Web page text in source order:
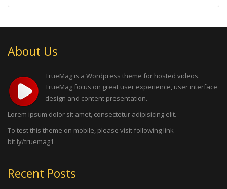
About Us
TrueMag is a Wordpress theme for hosted videos.
TrueMag focus on great user experience, user interface
design and content presentation.
Lorem ipsum dolor sit amet, consectetur adipisicing elit.
To test this theme on mobile, please visit following link
bit.ly/truemag1
Recent Posts